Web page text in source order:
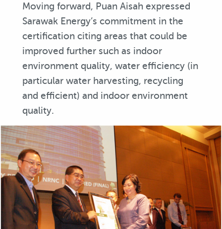
Moving forward, Puan Aisah expressed
Sarawak Energy’s commitment in the
certification citing areas that could be
improved further such as indoor
environment quality, water efficiency (in
particular water harvesting, recycling
and efficient) and indoor environment
quality.